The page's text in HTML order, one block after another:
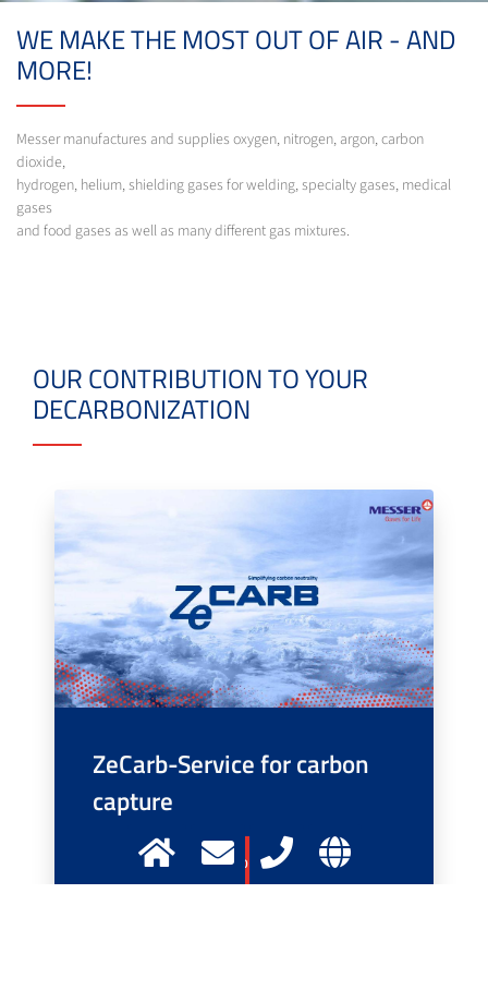
WE MAKE THE MOST OUT OF AIR - AND
MORE!
Messer manufactures and supplies oxygen, nitrogen, argon, carbon
dioxide,
hydrogen, helium, shielding gases for welding, specialty gases, medical
gases
and food gases as well as many different gas mixtures.
OUR CONTRIBUTION TO YOUR
DECARBONIZATION
ZeCarb-Service for carbon
capture
More